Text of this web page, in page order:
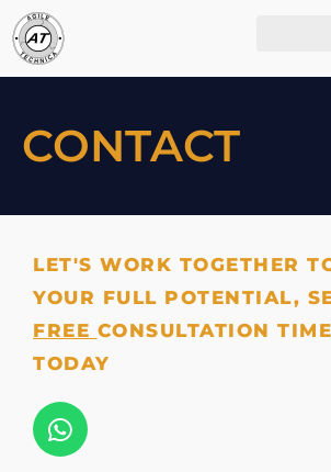
CONTACT
LET'S WORK TOGETHER
YOUR FULL POTENTIAL,
FREE CONSULTATION
TODAY